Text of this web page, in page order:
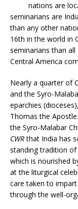
nations are
seminarians are
than any other
16th in the world in
seminarians than
Central America
Nearly a quarter of
and the Syro-
eparchies
Thomas the
the Syro-Malabar
CWRthat India has
standing tradition of
which is nourished
at the liturgical
care taken to
through the well-